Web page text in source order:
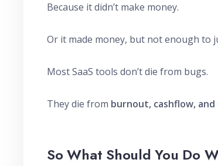
Because it didn’t make money.
Or it made money, but not enough to
Most SaaS tools don’t die from bugs.
They die from burnout, cashflow,
So What Should You Do